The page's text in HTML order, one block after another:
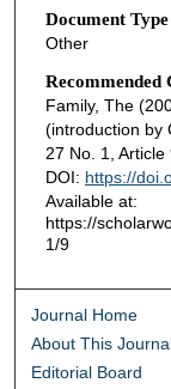
Document Type
Other
Recommended
Family, The
(introduction by
27 No. 1, Article
DOI: https://
Available at:
https://
1/9
Journal Home
About This
Editorial Board